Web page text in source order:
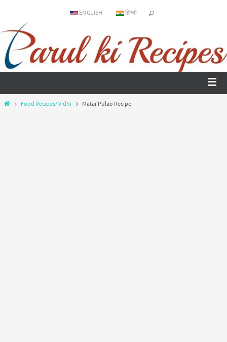
ENGLISH हिन्दी
Food Recipes/ Vidhi Matar Pulao Recipe